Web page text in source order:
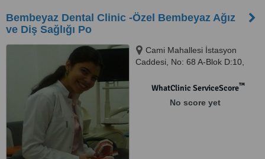
Bembeyaz Dental Clinic -Özel Bembeyaz Ağız
ve Diş Sağlığı Po
Cami Mahallesi İstasyon
Caddesi, No: 68 A-Blok D:10,
WhatClinic ServiceScore™
No score yet